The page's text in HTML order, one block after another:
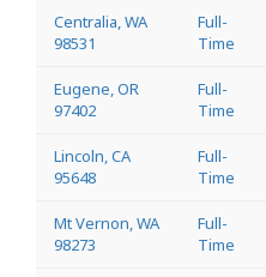
Centralia, WA
98531
Full-
Time
Eugene, OR
97402
Full-
Time
Lincoln, CA
95648
Full-
Time
Mt Vernon, WA
98273
Full-
Time